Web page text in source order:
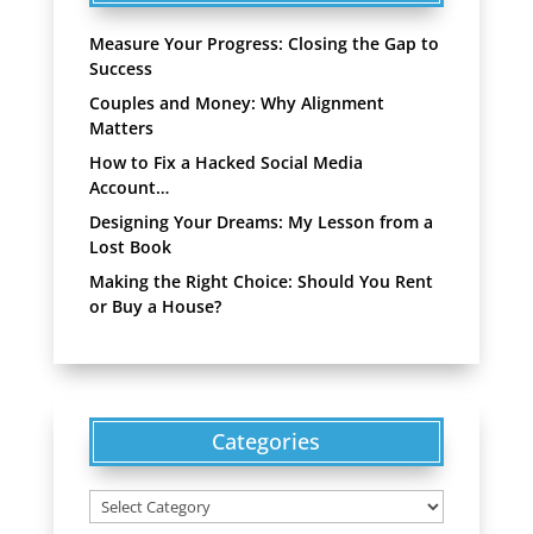
Measure Your Progress: Closing the Gap to
Success
Couples and Money: Why Alignment
Matters
How to Fix a Hacked Social Media
Account…
Designing Your Dreams: My Lesson from a
Lost Book
Making the Right Choice: Should You Rent
or Buy a House?
Categories
Categories